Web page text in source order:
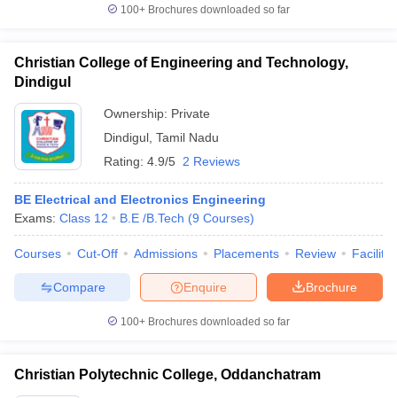
Cut offBHU CUET Cut offCUET CutoffCUET Cut off For
Year Question PapersCUET PG SyllabusCUET PG Answer
SyllabusIIT JAM ResultIIT JAM cut off
NEST Result
Question PaperAP PGCET Merit List
Examination FormIGNOU Question PapersIGNOU Result
in Gujarat Govt. Universities in West Bengal
Universities in Gujarat
Private Universities in West-Bengal
100+ Brochures downloaded so far
Christian College of Engineering and Technology,
Dindigul
Ownership: Private
Dindigul Tamil Nadu
Rating: 4.9/5 2 Reviews
BE Electrical and Electronics Engineering
Exams: Class 12 B.E /B.Tech (9 Courses)
Courses Cut-Off Admissions Placements Review
Brochure
Enquire
Compare
100+ Brochures downloaded so far
Christian Polytechnic College, Oddanchatram